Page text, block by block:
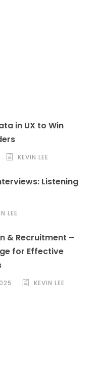
in UX to Win
KEVIN LEE
Listening
LEE
& Recruitment –
for Effective
KEVIN LEE